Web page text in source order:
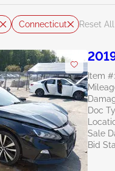
Connecticut Reset All
Item #:
Doc
Sale
Bid